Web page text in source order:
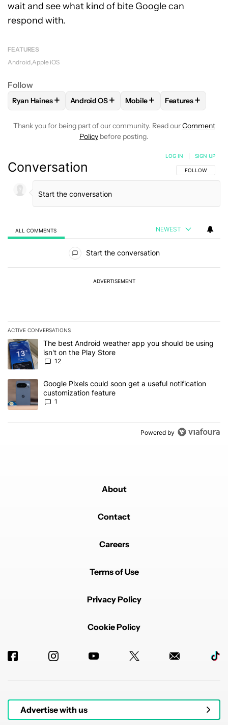
wait and see what kind of bite Google can
respond with.
FEATURES
Android Apple iOS
Follow
FOLLOWFOLLOW "RYAN HAINES" TO RECEIVE
Ryan Haines+ FOLLOWFOLLOW "ANDROID OS" TO
Android OS+ FOLLOWFOLLOW
Mobile+ FOLLOW
Features+
Thank you for being part of our community. Read ourComment
Policy before posting.
Conversation FOLLOW THIS
FOLLOW
LOG IN SIGN UP
ALL COMMENTS NEWEST
Start the conversation
ADVERTISEMENT
ACTIVE CONVERSATIONS
The following is a list of the most commented articles in the last 7
A trending article titled "The best Android weather app you
The best Android weather app you should be using
isn't on the Play Store
12
A trending article titled "Google Pixels could soon get a useful
Google Pixels could soon get a useful notification
customization feature
1
Powered by
About
Contact
Careers
Terms of Use
Privacy Policy
Cookie Policy
Advertise with us